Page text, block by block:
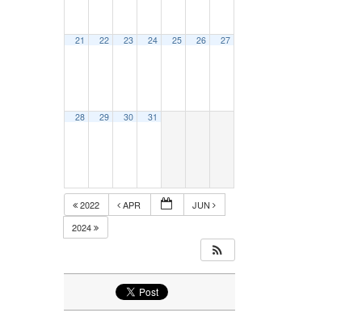
21 22 23 24 25 26 27
28 29 30 31
2022 APR
JUN
2024